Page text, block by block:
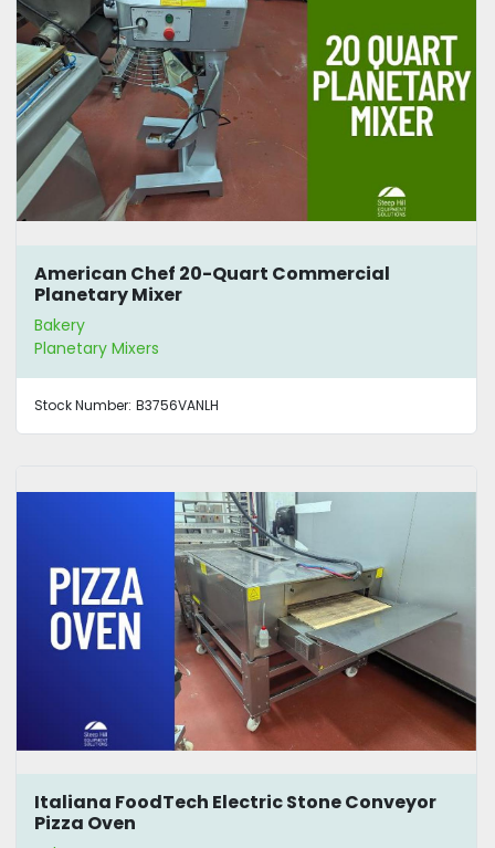
American Chef 20-Quart Commercial
Planetary Mixer
Bakery
Planetary Mixers
Stock Number: B3756VANLH
Italiana FoodTech Electric Stone Conveyor
Pizza Oven